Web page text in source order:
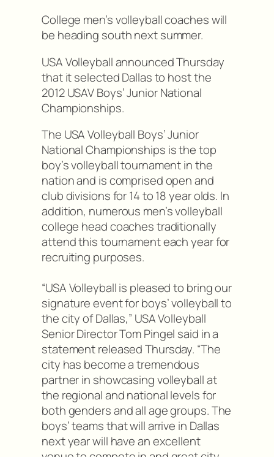
College men’s volleyball coaches will
be heading south next summer.
USA Volleyball announced Thursday
that it selected Dallas to host the
2012 USAV Boys’ Junior National
Championships.
The USA Volleyball Boys’ Junior
National Championships is the top
boy’s volleyball tournament in the
nation and is comprised open and
club divisions for 14 to 18 year olds. In
addition, numerous men’s volleyball
college head coaches traditionally
attend this tournament each year for
recruiting purposes.
“USA Volleyball is pleased to bring our
signature event for boys’ volleyball to
the city of Dallas,” USA Volleyball
Senior Director Tom Pingel said in a
statement released Thursday. “The
city has become a tremendous
partner in showcasing volleyball at
the regional and national levels for
both genders and all age groups. The
boys’ teams that will arrive in Dallas
next year will have an excellent